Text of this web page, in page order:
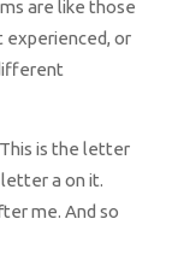
are like those
experienced, or
is the letter
letter a on it.
me. And so